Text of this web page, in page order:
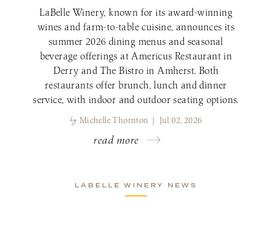
LaBelle Winery, known for its award-winning
wines and farm-to-table cuisine, announces its
summer 2026 dining menus and seasonal
beverage offerings at Americus Restaurant in
Derry and The Bistro in Amherst. Both
restaurants offer brunch, lunch and dinner
service, with indoor and outdoor seating options.
by Michelle Thornton | Jul 02, 2026
read more
LABELLE WINERY NEWS